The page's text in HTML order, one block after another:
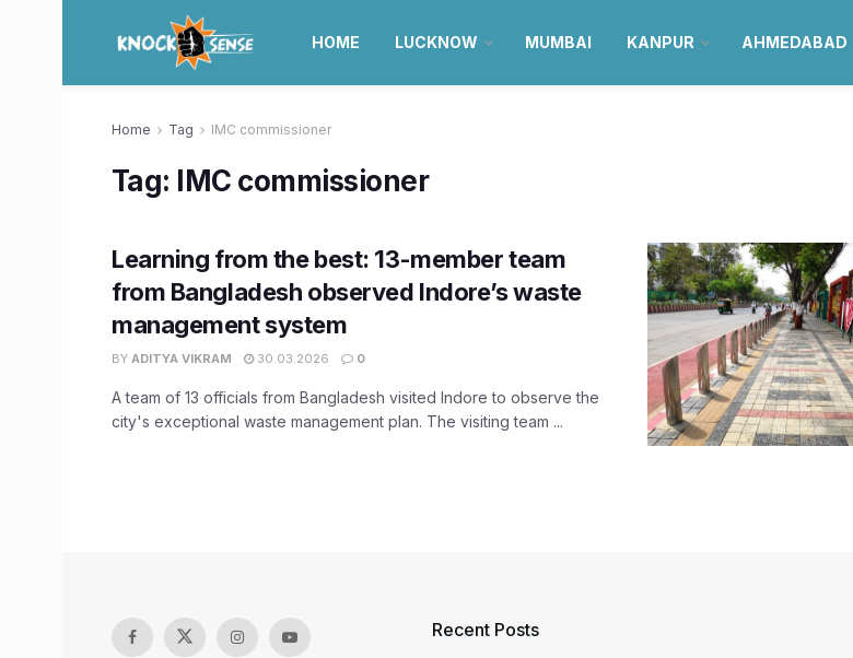
HOME LUCKNOW MUMBAI KANPUR AHMEDABAD
Home Tag IMC commissioner
Tag: IMC commissioner
Learning from the best: 13-member team
from Bangladesh observed Indore’s waste
management system
BY ADITYA VIKRAM 30.03.2026 0
A team of 13 officials from Bangladesh visited Indore to observe the
city's exceptional waste management plan. The visiting team ...
Recent Posts